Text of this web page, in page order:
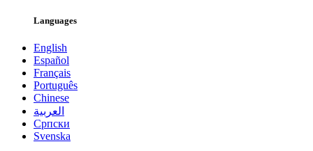
Languages
English
Español
Français
Português
Chinese
العربية
Српски
Svenska